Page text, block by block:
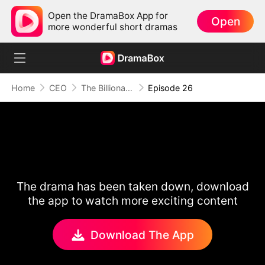
Open the DramaBox App for
more wonderful short dramas
Open
Home CEO The Billionaire Escort Episode 26
The drama has been taken down, download
the app to watch more exciting content
Download The App